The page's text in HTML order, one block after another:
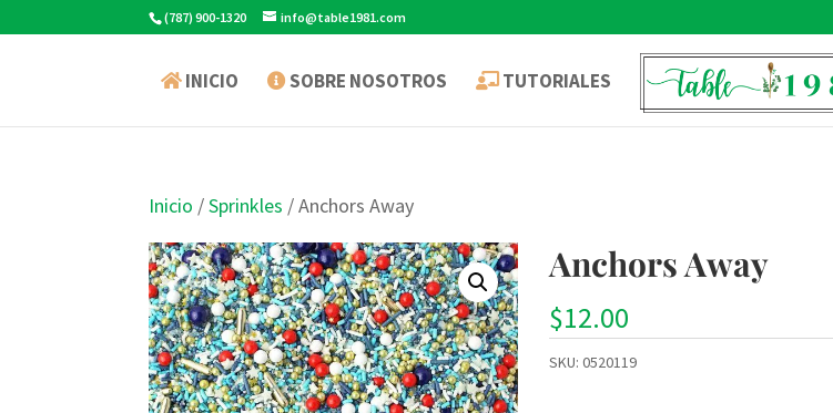
(787) 900-1320 info@table1981.com
INICIO SOBRE NOSOTROS TUTORIALES
Inicio /Sprinkles / Anchors Away
Anchors Away
$12.00
SKU:0520119